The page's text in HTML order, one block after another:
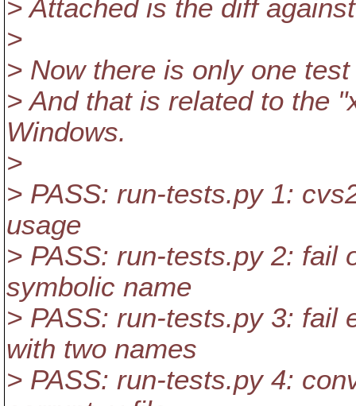
> Attached is the diff
>
> Now there is only one
> And that is related to the
Windows.
>
> PASS: run-tests.py 1:
usage
> PASS: run-tests.py 2: fail
symbolic name
> PASS: run-tests.py 3: fail
with two names
> PASS: run-tests.py 4: